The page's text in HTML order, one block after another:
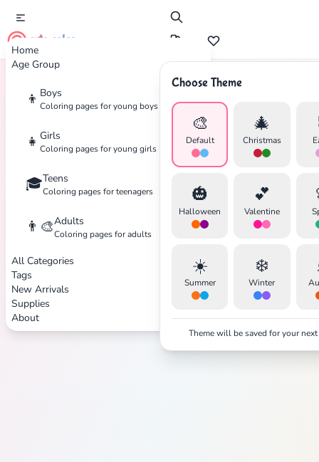
Home
Age Group
👦 Boys
Coloring pages for young boys
👧 Girls
Coloring pages for young girls
🎓Teens
Coloring pages for teenagers
👨‍🎨Adults
Coloring pages for adults
All Categories
Tags
New Arrivals
Supplies
About
cute color
Choose Theme
🎨
Default
🎄
Christmas
🎃
Halloween
💕
Valentine
☀️
Summer
❄️
Winter
Theme will be saved for your
Home Tags Jewish